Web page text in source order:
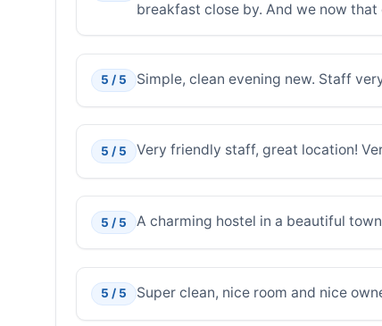
breakfast close by. And we now
5 / 5 Simple, clean evening new. Staff
5 / 5 Very friendly staff, great location!
5 / 5 A charming hostel in a beautiful
5 / 5 Super clean, nice room and nice